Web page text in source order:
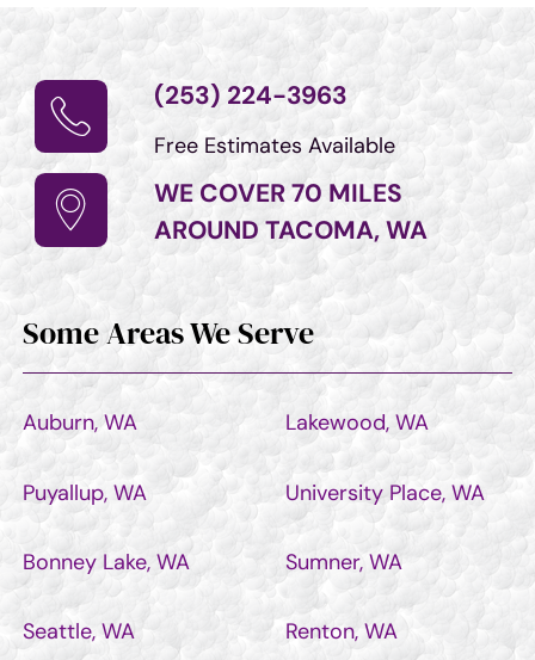
(253) 224-3963
Free Estimates Available
WE COVER 70 MILES
AROUND TACOMA, WA
Some Areas We Serve
Auburn, WA Lakewood, WA
Puyallup, WA University Place, WA
Bonney Lake, WA Sumner, WA
Seattle, WA Renton, WA